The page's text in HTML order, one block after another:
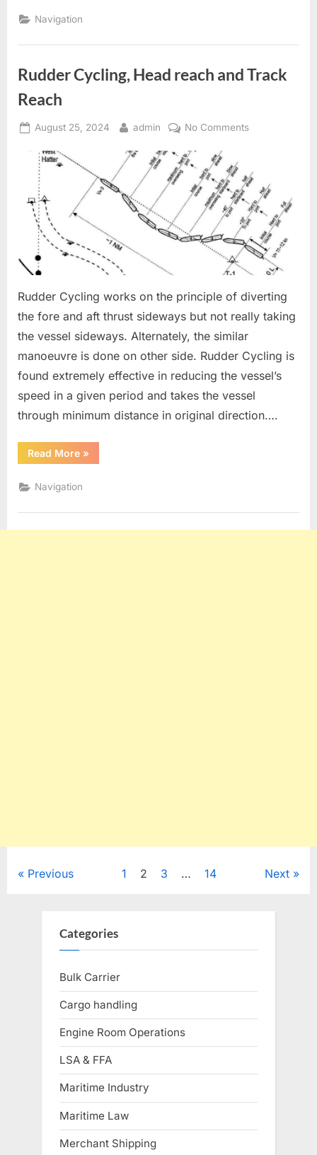
Navigation
Rudder Cycling, Head reach and Track
Reach
Posted
August 25, 2024 By
admin No Commentson
Head
reach
and
Track
Reach
Rudder Cycling works on the principle of diverting
the fore and aft thrust sideways but not really taking
the vessel sideways. Alternately, the similar
manoeuvre is done on other side. Rudder Cycling is
found extremely effective in reducing the vessel’s
speed in a given period and takes the vessel
through minimum distance in original direction….
Read More“Rudder
Cycling,
reach
and
Reach”
»
Navigation
Posts
Previous 1 2 3 … 14 Next
Categories
Bulk Carrier
Cargo handling
Engine Room Operations
LSA & FFA
Maritime Industry
Maritime Law
Merchant Shipping